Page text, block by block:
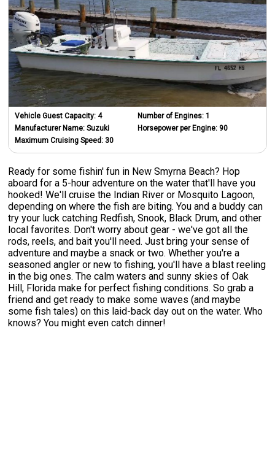
Vehicle Guest Capacity:4
Manufacturer Name:Suzuki
Maximum Cruising Speed: 30
Number of Engines: 1
Horsepower per Engine: 90
Ready for some fishin' fun in New Smyrna Beach? Hop
aboard for a 5-hour adventure on the water that'll have you
hooked! We'll cruise the Indian River or Mosquito Lagoon,
depending on where the fish are biting. You and a buddy can
try your luck catching Redfish, Snook, Black Drum, and other
local favorites. Don't worry about gear - we've got all the
rods, reels, and bait you'll need. Just bring your sense of
adventure and maybe a snack or two. Whether you're a
seasoned angler or new to fishing, you'll have a blast reeling
in the big ones. The calm waters and sunny skies of Oak
Hill, Florida make for perfect fishing conditions. So grab a
friend and get ready to make some waves (and maybe
some fish tales) on this laid-back day out on the water. Who
knows? You might even catch dinner!